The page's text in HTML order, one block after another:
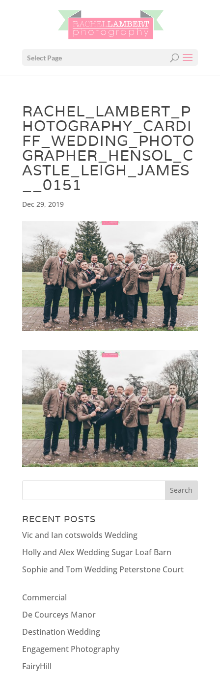
Select Page
RACHEL_LAMBERT_P
HOTOGRAPHY_CARDI
FF_WEDDING_PHOTO
GRAPHER_HENSOL_C
ASTLE_LEIGH_JAMES
__0151
Dec 29, 2019
RECENT POSTS
Vic and Ian cotswolds Wedding
Holly and Alex Wedding Sugar Loaf Barn
Sophie and Tom Wedding Peterstone Court
Commercial
De Courceys Manor
Destination Wedding
Engagement Photography
FairyHill